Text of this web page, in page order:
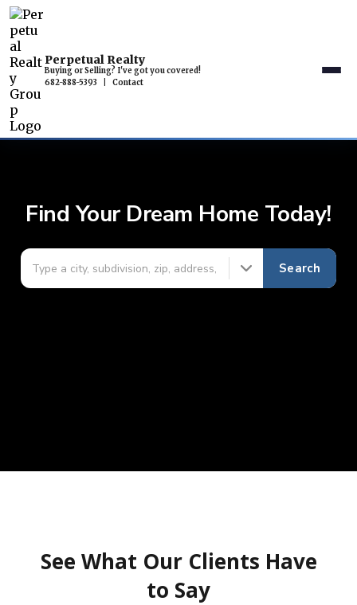
Perpetual Realty
Buying or Selling? I've got you covered!
682-888-5393
Contact
Find Your Dream Home Today!
Search
See What Our Clients Have
to Say